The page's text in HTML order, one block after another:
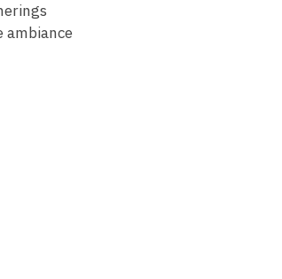
ambiance